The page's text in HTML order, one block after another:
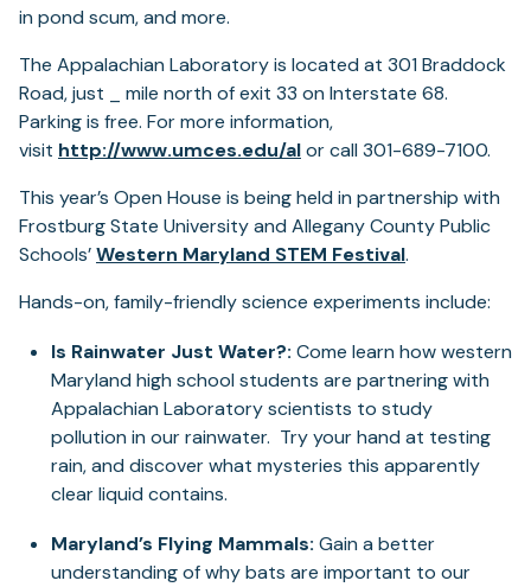
in pond scum, and more.
The Appalachian Laboratory is located at 301 Braddock
Road, just _ mile north of exit 33 on Interstate 68.
Parking is free. For more information,
visit http://www.umces.edu/alor call 301-689-7100.
This year’s Open House is being held in partnership with
Frostburg State University and Allegany County Public
Schools’Western Maryland STEM Festival(opens
a
tab)
.
Hands-on, family-friendly science experiments include:
Is Rainwater Just Water?: Come learn how western
Maryland high school students are partnering with
Appalachian Laboratory scientists to study
pollution in our rainwater. Try your hand at testing
rain, and discover what mysteries this apparently
clear liquid contains.
Maryland’s Flying Mammals: Gain a better
understanding of why bats are important to our